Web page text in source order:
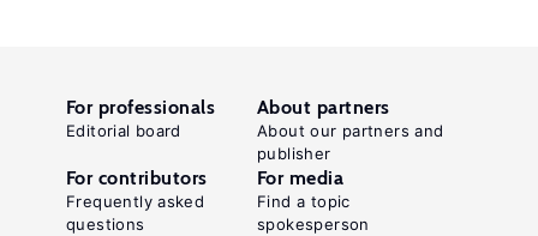
For professionals
Editorial board
About partners
About our partners and
publisher
For contributors
Frequently asked
questions
For media
Find a topic
spokesperson